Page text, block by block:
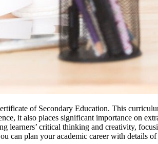
of Secondary Education. This
it also places significant importance on
learners’ critical thinking and creativity,
can plan your academic career with details of